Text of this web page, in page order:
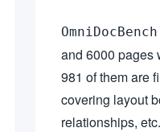
OmniDocBench
and 6000 pages
981 of them are
covering layout
relationships,